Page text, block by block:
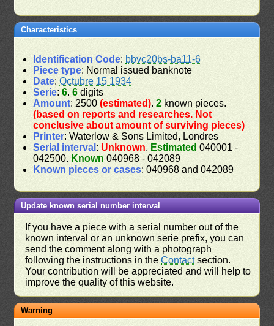
Characteristics
Identification Code: bbvc20bs-ba11-6
Piece type: Normal issued banknote
Date:Octubre 15 1934
Serie:6.6 digits
Amount: 2500(estimated).2 known pieces.
(based on reports and researches. Not
conclusive about amount of surviving pieces)
Printer: Waterlow & Sons Limited, Londres
Serial interval : Unknown. Estimated 040001 -
042500. Known 040968 - 042089
Known pieces or cases: 040968 and 042089
Update known serial number interval
If you have a piece with a serial number out of the
known interval or an unknown serie prefix, you can
send the comment along with a photograph
following the instructions in theContactsection.
Your contribution will be appreciated and will help to
improve the quality of this website.
Warning